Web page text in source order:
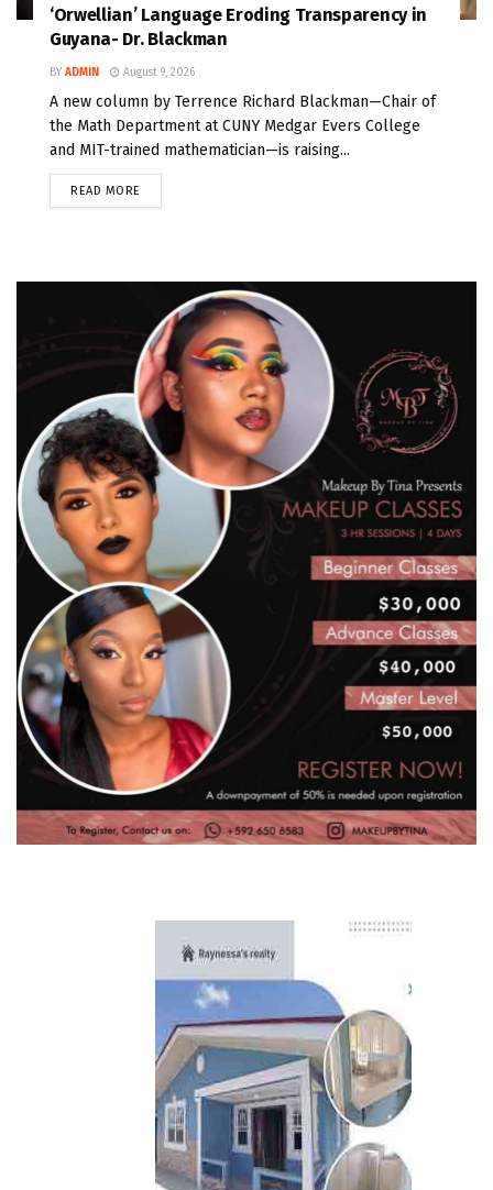
‘Orwellian’ Language Eroding Transparency in
Guyana- Dr. Blackman
BY ADMIN August 9, 2026
A new column by Terrence Richard Blackman—Chair of
the Math Department at CUNY Medgar Evers College
and MIT-trained mathematician—is raising...
READ MORE